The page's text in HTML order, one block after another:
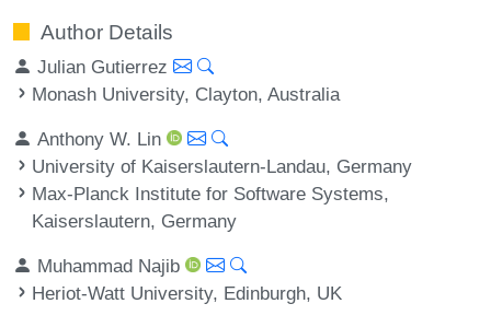
Author Details
Julian Gutierrez
Monash University, Clayton, Australia
Anthony W. Lin
University of Kaiserslautern-Landau, Germany
Max-Planck Institute for Software Systems,
Kaiserslautern, Germany
Muhammad Najib
Heriot-Watt University, Edinburgh, UK